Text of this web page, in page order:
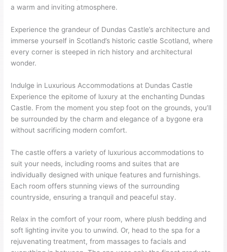
a warm and inviting atmosphere.
Experience the grandeur of Dundas Castle’s architecture and
immerse yourself in Scotland’s historic castle Scotland, where
every corner is steeped in rich history and architectural
wonder.
Indulge in Luxurious Accommodations at Dundas Castle
Experience the epitome of luxury at the enchanting Dundas
Castle. From the moment you step foot on the grounds, you’ll
be surrounded by the charm and elegance of a bygone era
without sacrificing modern comfort.
The castle offers a variety of luxurious accommodations to
suit your needs, including rooms and suites that are
individually designed with unique features and furnishings.
Each room offers stunning views of the surrounding
countryside, ensuring a tranquil and peaceful stay.
Relax in the comfort of your room, where plush bedding and
soft lighting invite you to unwind. Or, head to the spa for a
rejuvenating treatment, from massages to facials and